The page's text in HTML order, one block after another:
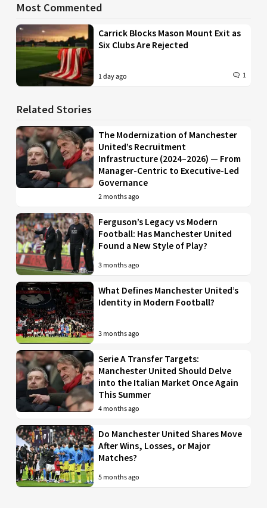
Most Commented
Carrick Blocks Mason Mount Exit as
Six Clubs Are Rejected
1 day ago 1
Related Stories
The Modernization of Manchester
United’s Recruitment
Infrastructure (2024–2026) — From
Manager-Centric to Executive-Led
Governance
2 months ago
Ferguson’s Legacy vs Modern
Football: Has Manchester United
Found a New Style of Play?
3 months ago
What Defines Manchester United’s
Identity in Modern Football?
3 months ago
Serie A Transfer Targets:
Manchester United Should Delve
into the Italian Market Once Again
This Summer
4 months ago
Do Manchester United Shares Move
After Wins, Losses, or Major
Matches?
5 months ago